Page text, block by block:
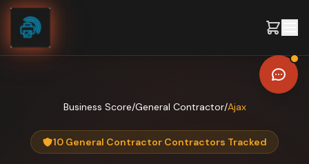
Skip to content
Business Score/General Contractor/Ajax
10 General Contractor Contractors Tracked